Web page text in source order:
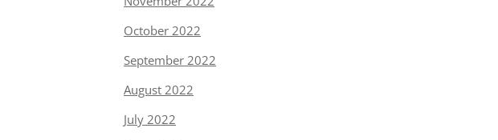
October 2022
September 2022
August 2022
July 2022